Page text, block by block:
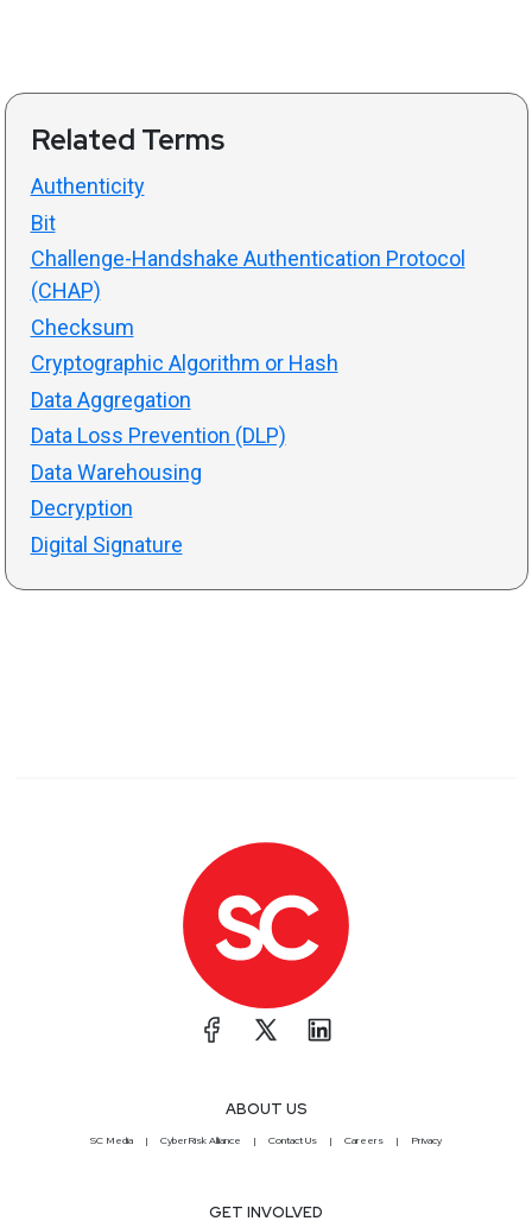
Related Terms
Authenticity
Bit
Challenge-Handshake Authentication Protocol
(CHAP)
Checksum
Cryptographic Algorithm or Hash
Data Aggregation
Data Loss Prevention (DLP)
Data Warehousing
Decryption
Digital Signature
ABOUT US
SC Media CyberRisk Alliance Contact Us Careers Privacy
GET INVOLVED